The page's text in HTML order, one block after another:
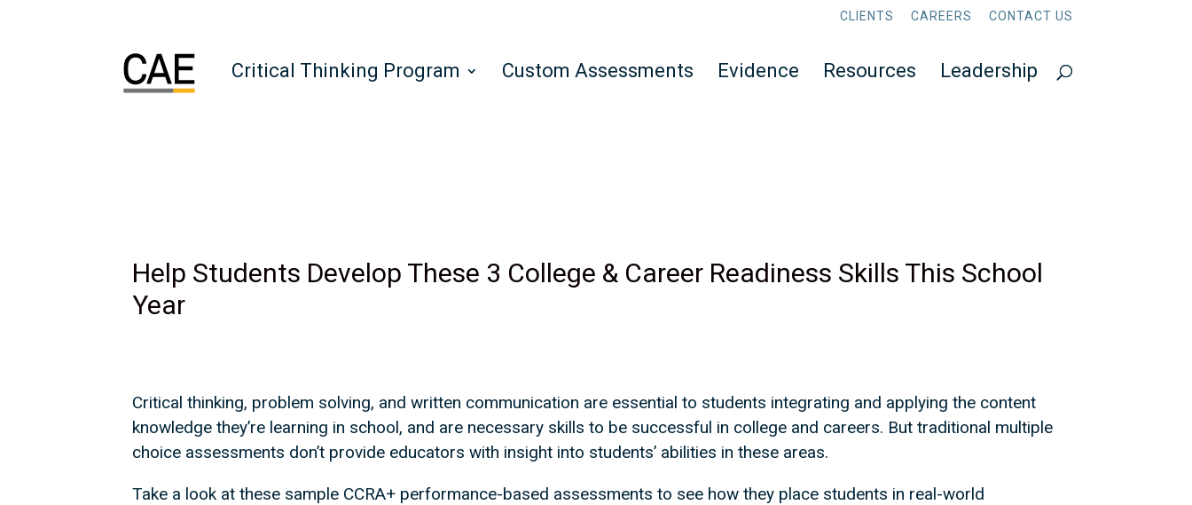
CLIENTS CAREERS CONTACT US
Critical Thinking Program Custom Assessments Evidence Resources Leadership
Help Students Develop These 3 College & Career Readiness Skills This School
Year
Critical thinking, problem solving, and written communication are essential to students integrating and applying the content
knowledge they’re learning in school, and are necessary skills to be successful in college and careers. But traditional multiple
choice assessments don’t provide educators with insight into students’ abilities in these areas.
Take a look at these sample CCRA+ performance-based assessments to see how they place students in real-world